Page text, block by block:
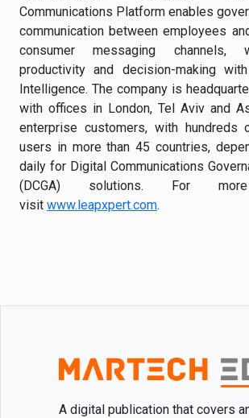
Communications Platform enables
communication between employees
consumer messaging channels,
productivity and decision-making with
Intelligence. The company is
with offices in London, Tel Aviv and
enterprise customers, with hundreds
users in more than 45 countries,
daily for Digital Communications
(DCGA) solutions. For more
visit www.leapxpert.com.
A digital publication that covers